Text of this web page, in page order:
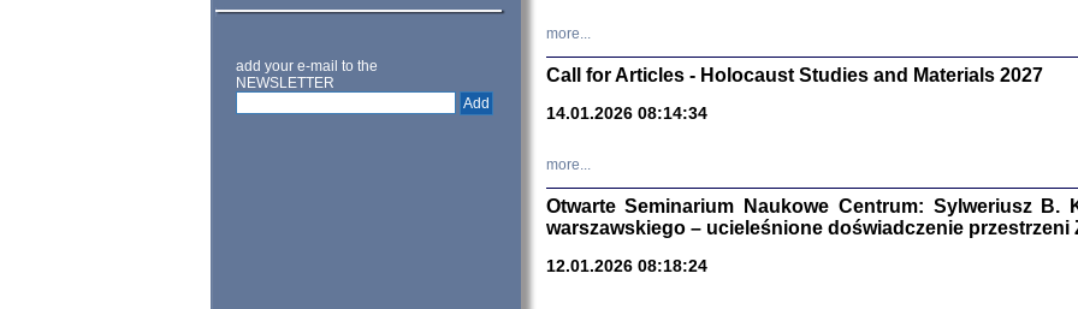
add your e-mail to the
NEWSLETTER
more...
Call for Articles - Holocaust Studies and Materials 2027
14.01.2026 08:14:34
more...
Otwarte Seminarium Naukowe Centrum: Sylweriusz B.
warszawskiego – ucieleśnione doświadczenie przestrzeni
12.01.2026 08:18:24